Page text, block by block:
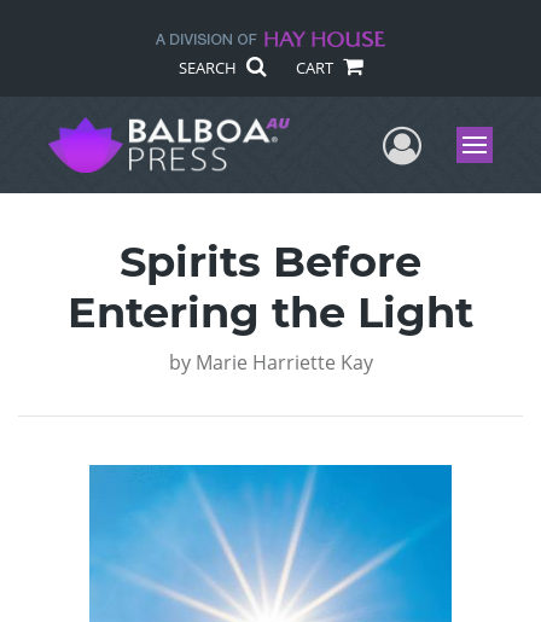
SEARCH CART
UserMenu
Spirits Before
Entering the Light
by Marie Harriette Kay